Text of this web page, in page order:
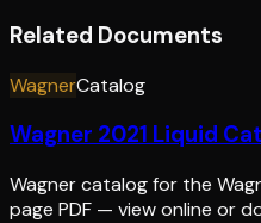
Related Documents
WagnerCatalog
Wagner 2021 Liquid
Wagner catalog for the
page PDF — view online or